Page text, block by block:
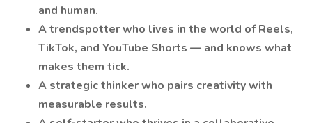
and human.
A trendspotter who lives in the world of Reels,
TikTok, and YouTube Shorts — and knows what
makes them tick.
A strategic thinker who pairs creativity with
measurable results.